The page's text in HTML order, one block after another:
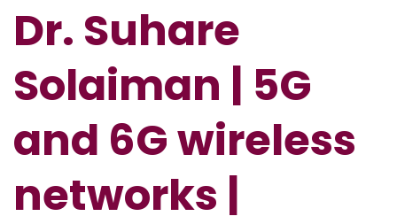
Dr. Suhare
Solaiman | 5G
and 6G wireless
networks |